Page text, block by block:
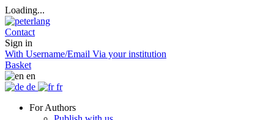
Loading...
Contact
Sign in
With Username/Email Via your institution
Basket
en
de
fr
For Authors